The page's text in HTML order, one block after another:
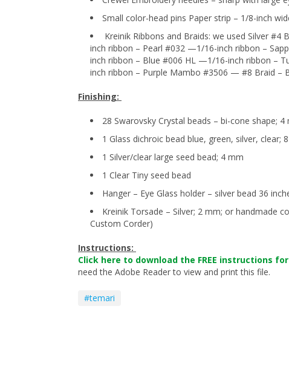
Small color-head pins Paper strip – 1/8-inch
Kreinik Ribbons and Braids: we used Silver #4
inch ribbon – Pearl #032 —1/16-inch ribbon –
inch ribbon – Blue #006 HL —1/16-inch ribbon –
inch ribbon – Purple Mambo #3506 — #8 Braid –
Finishing:
28 Swarovsky Crystal beads – bi-cone shape; 4
1 Glass dichroic bead blue, green, silver, clear;
1 Silver/clear large seed bead; 4 mm
1 Clear Tiny seed bead
Hanger – Eye Glass holder – silver bead 36
Kreinik Torsade – Silver; 2 mm; or handmade
Custom Corder)
Instructions:
Click here to download the FREE instructions
need the Adobe Reader to view and print this file.
#temari